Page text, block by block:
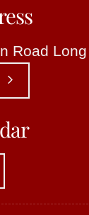
Road